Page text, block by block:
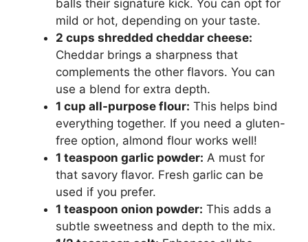
balls their signature kick. You can opt for
mild or hot, depending on your taste.
2 cups shredded cheddar cheese:
Cheddar brings a sharpness that
complements the other flavors. You can
use a blend for extra depth.
1 cup all-purpose flour: This helps bind
everything together. If you need a gluten-
free option, almond flour works well!
1 teaspoon garlic powder: A must for
that savory flavor. Fresh garlic can be
used if you prefer.
1 teaspoon onion powder: This adds a
subtle sweetness and depth to the mix.